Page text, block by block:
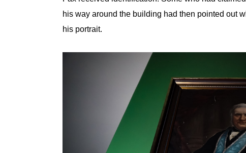
his way around the building had then pointed out
his portrait.